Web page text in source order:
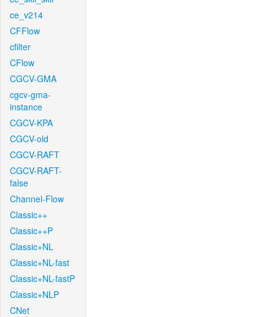
ce_v214
CFFlow
cfilter
CFlow
CGCV-GMA
cgcv-gma-
instance
CGCV-KPA
CGCV-old
CGCV-RAFT
CGCV-RAFT-
false
Channel-Flow
Classic++
Classic++P
Classic+NL
Classic+NL-fast
Classic+NL-fastP
Classic+NLP
CNet